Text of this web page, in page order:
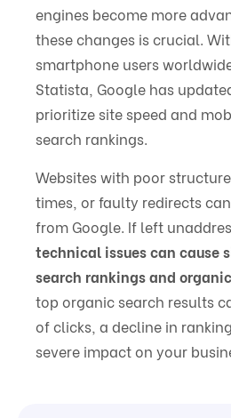
engines become more
these changes is crucial.
smartphone users
Statista, Google has
prioritize site speed and
search rankings.
Websites with poor
times, or faulty redirects
from Google. If left
technical issues can cause
search rankings and
top organic search results
of clicks, a decline in
severe impact on your